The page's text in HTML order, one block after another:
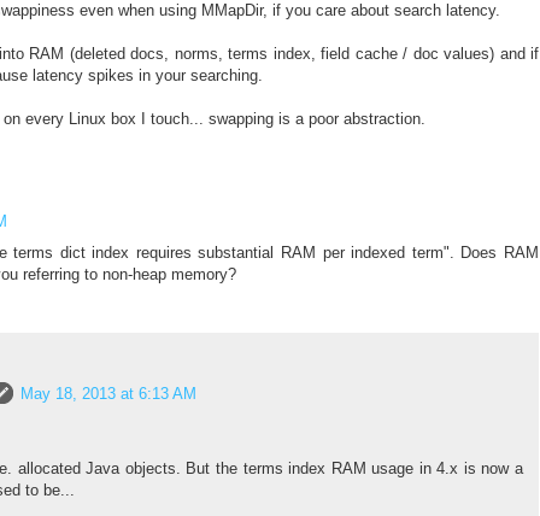
even when using MMapDir, if you care about search latency.
RAM (deleted docs, norms, terms index, field cache / doc values) and if
latency spikes in your searching.
every Linux box I touch... swapping is a poor abstraction.
terms dict index requires substantial RAM per indexed term". Does RAM
referring to non-heap memory?
May 18, 2013 at 6:13 AM
allocated Java objects. But the terms index RAM usage in 4.x is now a
to be...